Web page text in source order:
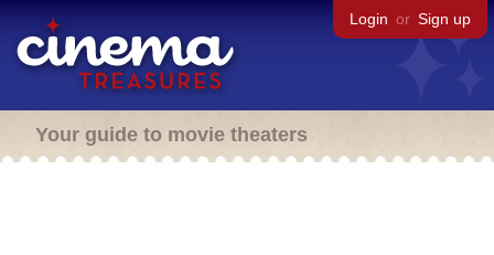
Login or Sign up
Your guide to movie theaters